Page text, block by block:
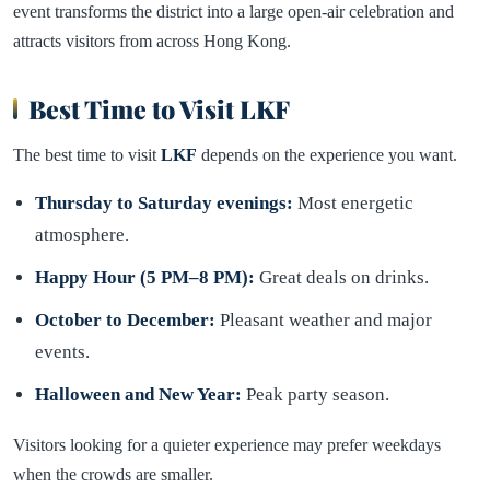
event transforms the district into a large open-air celebration and
attracts visitors from across Hong Kong.
Best Time to Visit LKF
The best time to visit LKF depends on the experience you want.
Thursday to Saturday evenings: Most energetic
atmosphere.
Happy Hour (5 PM–8 PM): Great deals on drinks.
October to December: Pleasant weather and major
events.
Halloween and New Year: Peak party season.
Visitors looking for a quieter experience may prefer weekdays
when the crowds are smaller.